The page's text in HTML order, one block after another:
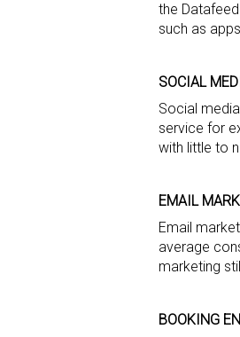
the
such as
SOCIAL
Social
service for
with little to
EMAIL
Email
average
marketing
BOOKING